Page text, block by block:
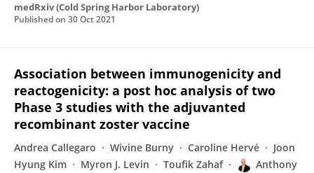
medRxiv (Cold Spring Harbor Laboratory)
Published on 30 Oct 2021
Association between immunogenicity and
reactogenicity: a post hoc analysis of two
Phase 3 studies with the adjuvanted
recombinant zoster vaccine
Andrea Callegaro Wivine Burny Caroline Hervé
Joon
Hyung Kim
Myron J. Levin Toufik Zahaf
Anthony